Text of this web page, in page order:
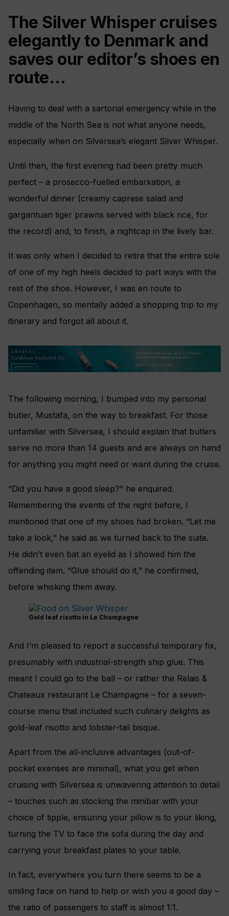
The Silver Whisper cruises
elegantly to Denmark and
saves our editor’s shoes en
route…
Having to deal with a sartorial emergency while in the
middle of the North Sea is not what anyone needs,
especially when on Silversea’s elegant Silver Whisper.
Until then, the first evening had been pretty much
perfect – a prosecco-fuelled embarkation, a
wonderful dinner (creamy caprese salad and
gargantuan tiger prawns served with black rice, for
the record) and, to finish, a nightcap in the lively bar.
It was only when I decided to retire that the entire sole
of one of my high heels decided to part ways with the
rest of the shoe. However, I was en route to
Copenhagen, so mentally added a shopping trip to my
itinerary and forgot all about it.
The following morning, I bumped into my personal
butler, Mustafa, on the way to breakfast. For those
unfamiliar with Silversea, I should explain that butlers
serve no more than 14 guests and are always on hand
for anything you might need or want during the cruise.
“Did you have a good sleep?” he enquired.
Remembering the events of the night before, I
mentioned that one of my shoes had broken. “Let me
take a look,” he said as we turned back to the suite.
He didn’t even bat an eyelid as I showed him the
offending item. “Glue should do it,” he confirmed,
before whisking them away.
Gold leaf risotto in Le Champagne
And I’m pleased to report a successful temporary fix,
presumably with industrial-strength ship glue. This
meant I could go to the ball – or rather the Relais &
Chateaux restaurant Le Champagne – for a seven-
course menu that included such culinary delights as
gold-leaf risotto and lobster-tail bisque.
Apart from the all-inclusive advantages (out-of-
pocket exenses are minimal), what you get when
cruising with Silversea is unwavering attention to detail
– touches such as stocking the minibar with your
choice of tipple, ensuring your pillow is to your liking,
turning the TV to face the sofa during the day and
carrying your breakfast plates to your table.
In fact, everywhere you turn there seems to be a
smiling face on hand to help or wish you a good day –
the ratio of passengers to staff is almost 1:1.